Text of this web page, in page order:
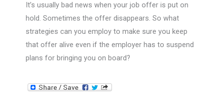
It’s usually bad news when your job offer is put on
hold. Sometimes the offer disappears. So what
strategies can you employ to make sure you keep
that offer alive even if the employer has to suspend
plans for bringing you on board?